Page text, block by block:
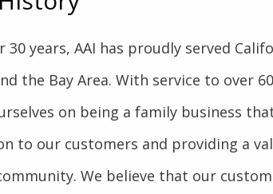
30 years, AAI has proudly served
the Bay Area. With service to over
on being a family business
to our customers and providing a
We believe that our